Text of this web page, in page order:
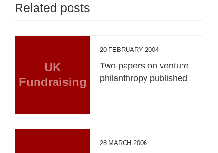
Related posts
UK
Fundraising
20 FEBRUARY 2004
Two papers on venture
philanthropy published
28 MARCH 2006